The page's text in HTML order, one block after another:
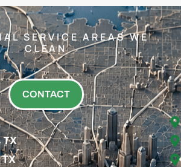
SERVICE AREAS WE
CLEAN
CONTACT